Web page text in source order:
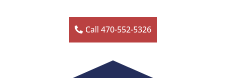
Call 470-552-5326